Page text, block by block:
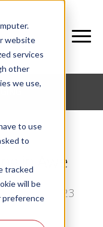
website
services
other
we use,
to use
to
tracked
will be
preference
in Awe
Sep 27, 2023